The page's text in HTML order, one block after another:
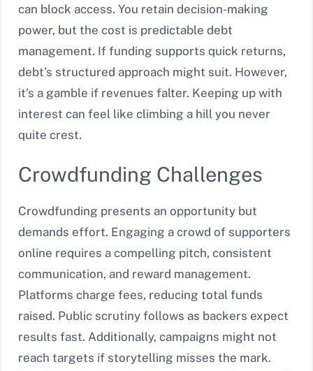
can block access. You retain decision-making
power, but the cost is predictable debt
management. If funding supports quick returns,
debt’s structured approach might suit. However,
it’s a gamble if revenues falter. Keeping up with
interest can feel like climbing a hill you never
quite crest.
Crowdfunding Challenges
Crowdfunding presents an opportunity but
demands effort. Engaging a crowd of supporters
online requires a compelling pitch, consistent
communication, and reward management.
Platforms charge fees, reducing total funds
raised. Public scrutiny follows as backers expect
results fast. Additionally, campaigns might not
reach targets if storytelling misses the mark.